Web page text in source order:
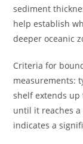
sediment
help establish
deeper oceanic
Criteria for
measurements:
shelf extends
until it reaches a
indicates a